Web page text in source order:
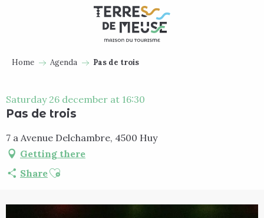
Home Agenda Pas de trois
Saturday 26 december at 16:30
Pas de trois
7 a Avenue Delchambre, 4500 Huy
Getting there
ShareAjouter aux favoris